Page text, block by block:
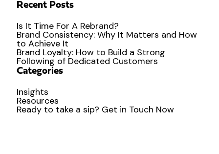
Recent Posts
Is It Time For A Rebrand?
Brand Consistency: Why It Matters and How
to Achieve It
Brand Loyalty: How to Build a Strong
Following of Dedicated Customers
Categories
Insights
Resources
Ready to take a sip? Get in Touch Now